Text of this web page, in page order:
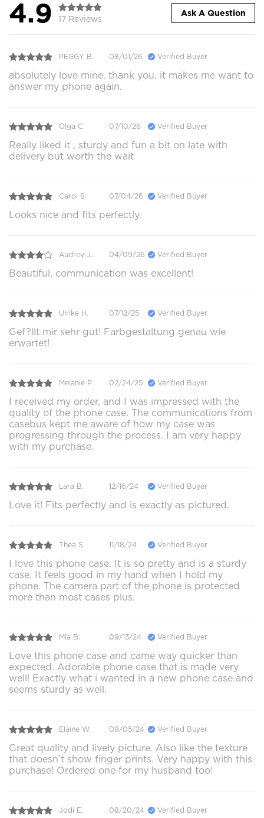
4.9 17 Reviews
Ask A Question
PEGGY B. 08/01/26 Verified Buyer
absolutely love mine. thank you. it makes me want to
answer my phone again.
Olga C. 07/10/26 Verified Buyer
Really liked it , sturdy and fun a bit on late with
delivery but worth the wait
Carol S. 07/04/26 Verified Buyer
Looks nice and fits perfectly
Audrey J. 04/09/26 Verified Buyer
Beautiful, communication was excellent!
Ulrike H. 07/12/25 Verified Buyer
Gef?llt mir sehr gut! Farbgestaltung genau wie
erwartet!
Melanie P. 02/24/25 Verified Buyer
I received my order, and I was impressed with the
quality of the phone case. The communications from
casebus kept me aware of how my case was
progressing through the process. I am very happy
with my purchase.
Lara B. 12/16/24 Verified Buyer
Love it! Fits perfectly and is exactly as pictured.
Thea S. 11/18/24 Verified Buyer
I love this phone case. It is so pretty and is a sturdy
case. It feels good in my hand when I hold my
phone. The camera part of the phone is protected
more than most cases plus.
Mia B. 09/13/24 Verified Buyer
Love this phone case and came way quicker than
expected. Adorable phone case that is made very
well! Exactly what i wanted in a new phone case and
seems sturdy as well.
Elaine W. 09/05/24 Verified Buyer
Great quality and lively picture. Also like the texture
that doesn’t show finger prints. Very happy with this
purchase! Ordered one for my husband too!
Jodi E. 08/20/24 Verified Buyer